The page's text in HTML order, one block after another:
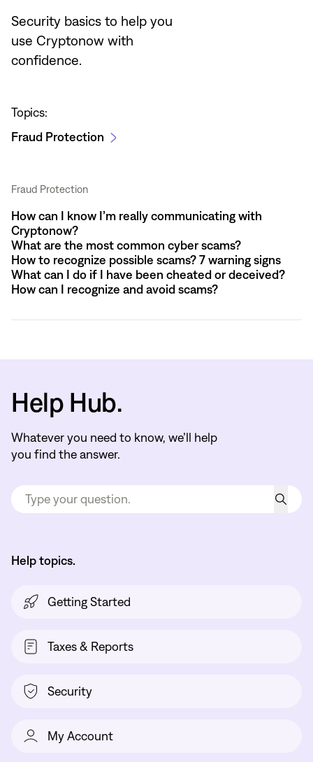
Security basics to help you
use Cryptonow with
confidence.
Topics:
Fraud Protection
Fraud Protection
How can I know I’m really communicating with
Cryptonow?
What are the most common cyber scams?
How to recognize possible scams? 7 warning signs
What can I do if I have been cheated or deceived?
How can I recognize and avoid scams?
Help Hub.
Whatever you need to know, we’ll help
you find the answer.
Help topics.
Getting Started
Taxes & Reports
Security
My Account